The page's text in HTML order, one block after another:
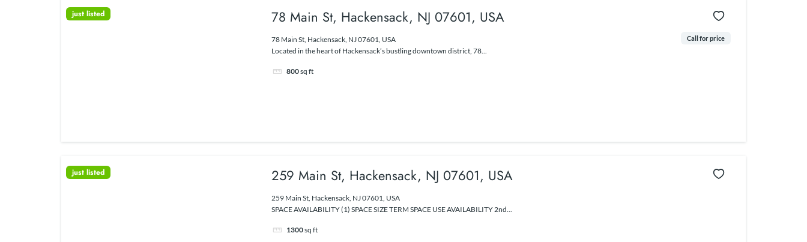
just listed 78 Main St, Hackensack, NJ 07601, USA
78 Main St, Hackensack, NJ 07601, USA
Located in the heart of Hackensack’s bustling downtown district, 78...
800sq ft
Call for price
just listed 259 Main St, Hackensack, NJ 07601, USA
259 Main St, Hackensack, NJ 07601, USA
SPACE AVAILABILITY (1) SPACE SIZE TERM SPACE USE AVAILABILITY 2nd...
1300sq ft